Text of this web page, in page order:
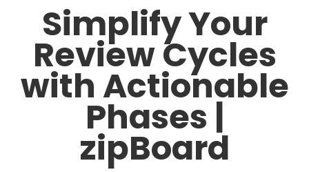
Simplify Your
Review Cycles
with Actionable
Phases |
zipBoard